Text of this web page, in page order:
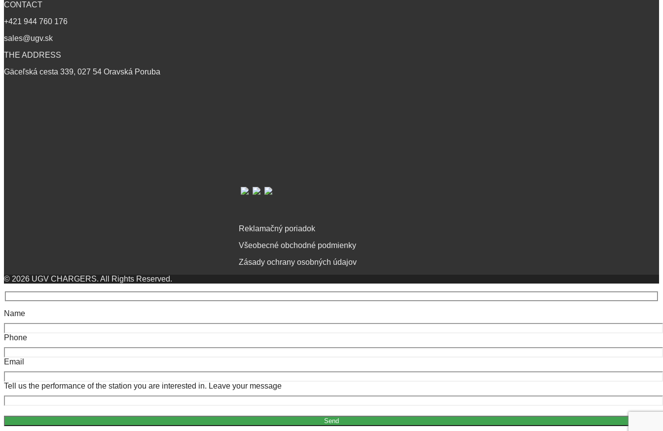
CONTACT
+421 944 760 176
sales@ugv.sk
THE ADDRESS
Gäceľská cesta 339, 027 54 Oravská Poruba
Reklamačný poriadok
Všeobecné obchodné podmienky
Zásady ochrany osobných údajov
© 2026 UGV CHARGERS. All Rights Reserved.
Name
Phone
Email
Tell us the performance of the station you are interested in. Leave your message